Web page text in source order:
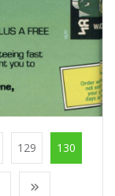
129 130